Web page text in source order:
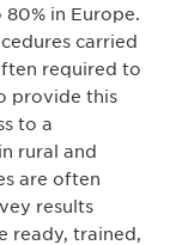
in Europe.
carried
required to
provide this
to a
rural and
are often
results
ready, trained,